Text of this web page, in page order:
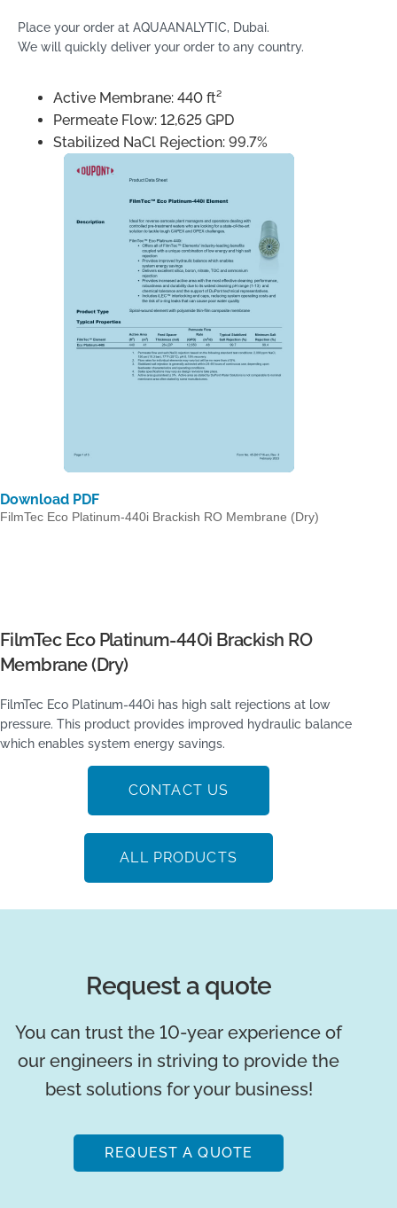
Place your order at AQUAANALYTIC, Dubai.
We will quickly deliver your order to any country.
Active Membrane: 440 ft²
Permeate Flow: 12,625 GPD
Stabilized NaCl Rejection: 99.7%
Download PDF
FilmTec Eco Platinum-440i Brackish RO Membrane (Dry)
FilmTec Eco Platinum-440i Brackish RO
Membrane (Dry)
FilmTec Eco Platinum-440i has high salt rejections at low
pressure. This product provides improved hydraulic balance
which enables system energy savings.
CONTACT US
ALL PRODUCTS
Request a quote
You can trust the 10-year experience of
our engineers in striving to provide the
best solutions for your business!
REQUEST A QUOTE